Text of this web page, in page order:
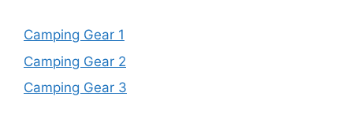
Camping Gear 1
Camping Gear 2
Camping Gear 3